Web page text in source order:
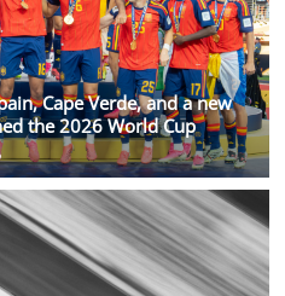
Cape Verde, and a new
the 2026 World Cup